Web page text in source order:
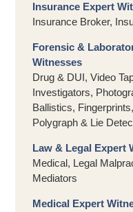
Insurance Expert
Insurance Broker,
Forensic &
Witnesses
Drug & DUI, Video
Investigators,
Ballistics,
Polygraph & Lie
Law & Legal Expert
Medical, Legal
Mediators
Medical Expert